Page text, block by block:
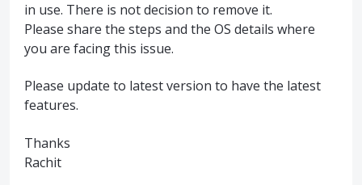
in use. There is not decision to remove it.
Please share the steps and the OS details where
you are facing this issue.
Please update to latest version to have the latest
features.
Thanks
Rachit